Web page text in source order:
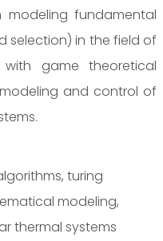
fundamental
selection) in the field of
game theoretical
and control of
turing
modeling,
thermal systems